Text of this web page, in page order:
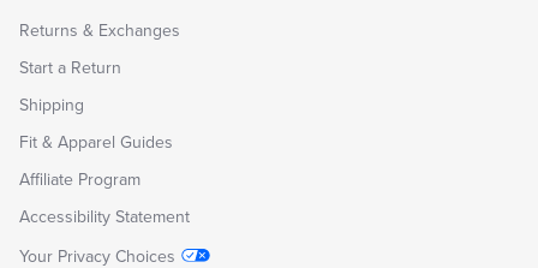
Returns & Exchanges
Start a Return
Shipping
Fit & Apparel Guides
Affiliate Program
Accessibility Statement
Your Privacy Choices